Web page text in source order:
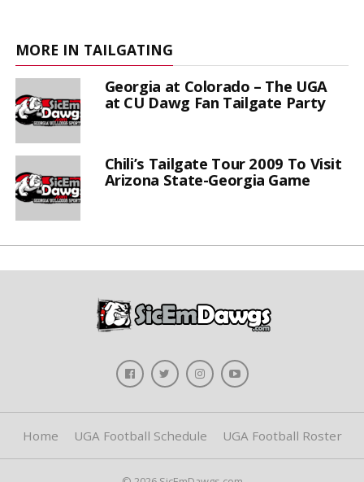
MORE IN TAILGATING
Georgia at Colorado – The UGA
at CU Dawg Fan Tailgate Party
Chili’s Tailgate Tour 2009 To Visit
Arizona State-Georgia Game
Home UGA Football Schedule UGA Football Roster